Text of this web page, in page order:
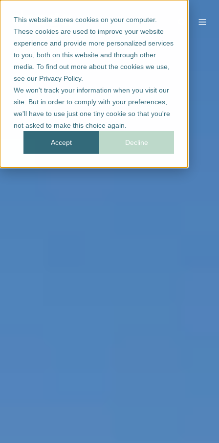
This website stores cookies on your computer.
These cookies are used to improve your website
experience and provide more personalized services
to you, both on this website and through other
media. To find out more about the cookies we use,
see our Privacy Policy.
We won't track your information when you visit our
site. But in order to comply with your preferences,
we'll have to use just one tiny cookie so that you're
not asked to make this choice again.
Accept Decline